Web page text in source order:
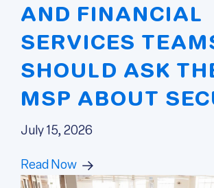
AND FINANCIAL
SERVICES
SHOULD ASK
MSP ABOUT
July 15, 2026
Read Now